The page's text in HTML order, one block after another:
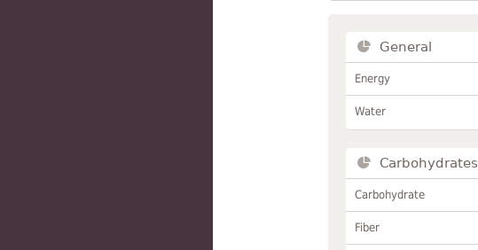
General
Energy
Water
Carbohydrates
Carbohydrate
Fiber